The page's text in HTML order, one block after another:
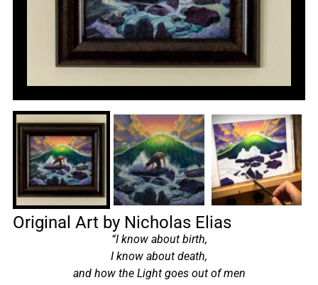
Original Art by Nicholas Elias
“I know about birth,
I know about death,
and how the Light goes out of men